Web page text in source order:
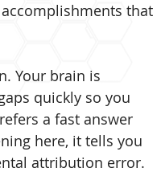
that
Your brain is
quickly so you
a fast answer
here, it tells you
attribution error.